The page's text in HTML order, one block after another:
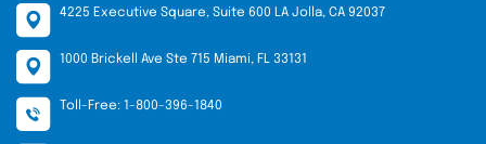
4225 Executive Square, Suite 600 LA Jolla, CA 92037
1000 Brickell Ave Ste 715 Miami, FL 33131
Toll-Free: 1-800-396-1840